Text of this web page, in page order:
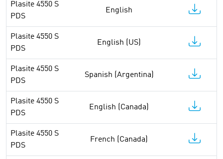
Plasite 4550 S
PDS
English
Plasite 4550 S
PDS
English (US)
Plasite 4550 S
PDS
Spanish (Argentina)
Plasite 4550 S
PDS
English (Canada)
Plasite 4550 S
PDS
French (Canada)